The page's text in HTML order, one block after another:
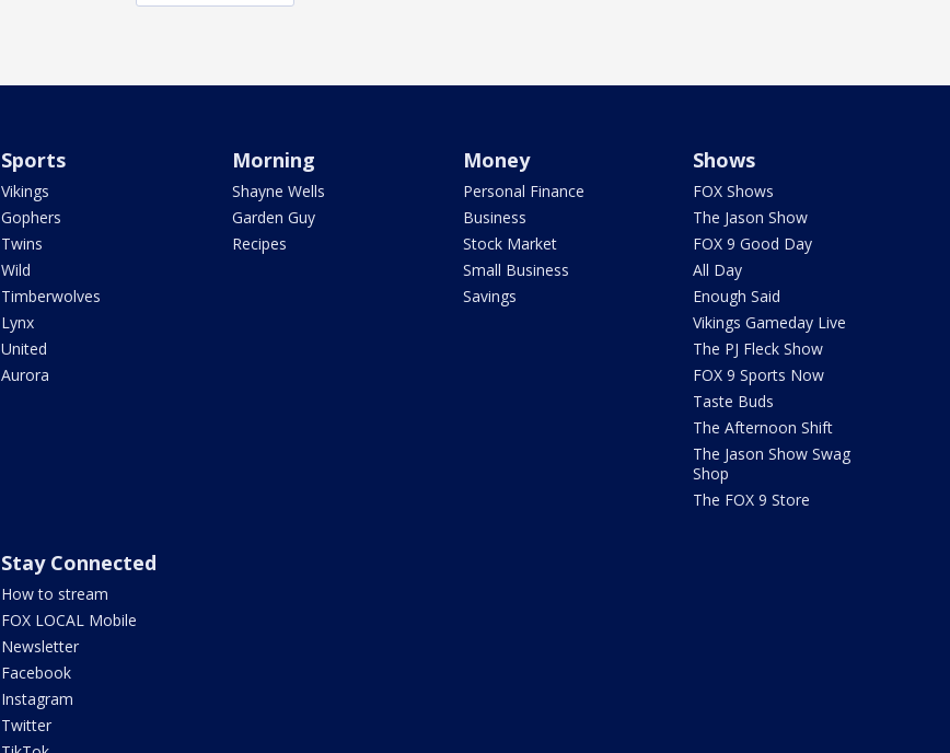
Sports
Vikings
Gophers
Twins
Wild
Timberwolves
Lynx
United
Aurora
Morning
Shayne Wells
Garden Guy
Recipes
Money
Personal Finance
Business
Stock Market
Small Business
Savings
Shows
FOX Shows
The Jason Show
FOX 9 Good Day
All Day
Enough Said
Vikings Gameday Live
The PJ Fleck Show
FOX 9 Sports Now
Taste Buds
The Afternoon Shift
The Jason Show Swag
Shop
The FOX 9 Store
Stay Connected
How to stream
FOX LOCAL Mobile
Newsletter
Facebook
Instagram
Twitter